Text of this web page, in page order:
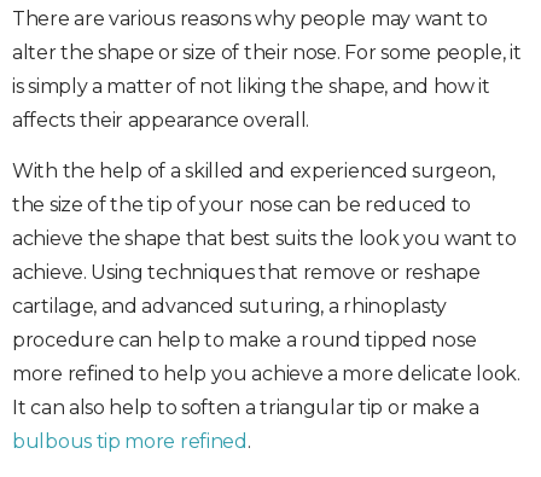
There are various reasons why people may want to
alter the shape or size of their nose. For some people, it
is simply a matter of not liking the shape, and how it
affects their appearance overall.
With the help of a skilled and experienced surgeon,
the size of the tip of your nose can be reduced to
achieve the shape that best suits the look you want to
achieve. Using techniques that remove or reshape
cartilage, and advanced suturing, a rhinoplasty
procedure can help to make a round tipped nose
more refined to help you achieve a more delicate look.
It can also help to soften a triangular tip or make a
bulbous tip more refined .